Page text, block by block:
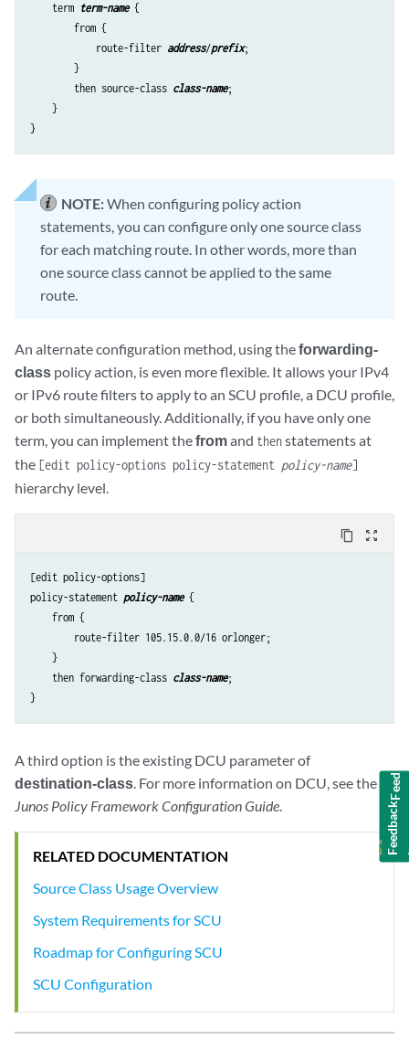
    term
term-name {
        from {
            route-filter
address/prefix;
        }
        then source-class
class-name;
    }
NOTE:When configuring policy action
statements, you can configure only one source class
for each matching route. In other words, more than
one source class cannot be applied to the same
route.
An alternate configuration method, using theforwarding-
class policy action, is even more flexible. It allows your IPv4
or IPv6 route filters to apply to an SCU profile, a DCU profile,
or both simultaneously. Additionally, if you have only one
term, you can implement thefromand thenstatements at
the [edit policy-options policy-statement policy-name]
hierarchy level.
content_copy zoom_out_map
[edit policy-options]
policy-statement policy-name {
    from {
        route-filter 105.15.0.0/16 orlonger;
    }
    then forwarding-class
class-name;
A third option is the existing DCU parameter of
destination-class. For more information on DCU, see the
Junos Policy Framework Configuration Guide.
RELATED DOCUMENTATION
Source Class Usage Overview
System Requirements for SCU
Roadmap for Configuring SCU
SCU Configuration
Feedback